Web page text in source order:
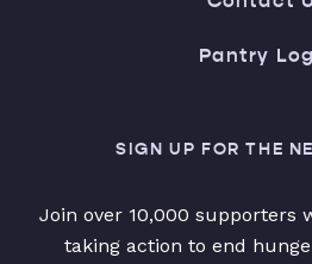
Pantry
SIGN UP FOR THE
Join over 10,000 supporters
taking action to end